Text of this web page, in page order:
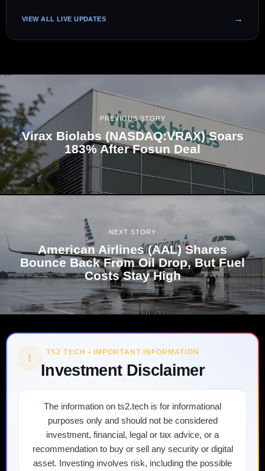
VIEW ALL LIVE UPDATES
PREVIOUS STORY
Virax Biolabs (NASDAQ:VRAX) Soars
183% After Fosun Deal
NEXT STORY
American Airlines (AAL) Shares
Bounce Back From Oil Drop, But Fuel
Costs Stay High
! TS2 TECH • IMPORTANT INFORMATION
Investment Disclaimer
The information on ts2.tech is for informational
purposes only and should not be considered
investment, financial, legal or tax advice, or a
recommendation to buy or sell any security or digital
asset. Investing involves risk, including the possible